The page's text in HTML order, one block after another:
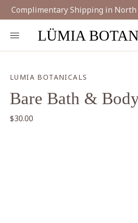
Complimentary Shipping in North
LÜMIA
LUMIA BOTANICALS
Bare Bath &
$30.00